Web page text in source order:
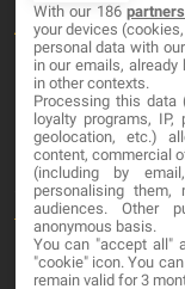
About
Blog
Contact
LEGAL
Terms and service
Privacy Policy
With our 186partners
your devices
personal data with
in our emails,
in other contexts.
Processing this data
loyalty programs,
geolocation, etc.)
content, commercial
(including by
personalising them,
audiences. Other
anonymous basis.
You can "accept all"
"cookie" icon. You
remain valid for 3